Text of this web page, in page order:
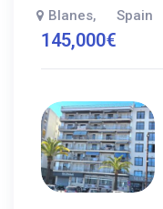
Blanes, Spain
145,000€